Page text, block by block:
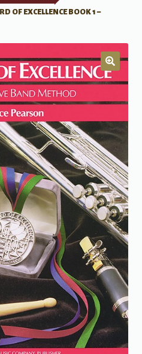
OF EXCELLENCE BOOK 1 –